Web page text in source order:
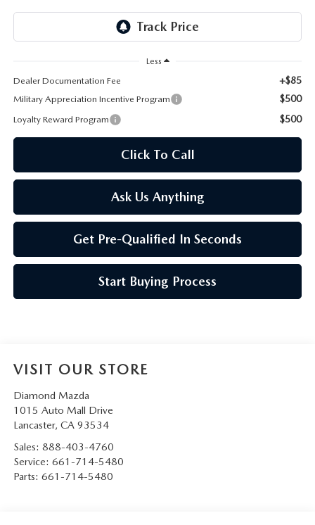
REPLACEMENT BATTERIES
PARTS DEPARTMENT SPECIALSLess
Dealer Documentation Fee
+$85
Military Appreciation Incentive Program $500
Loyalty Reward Program $500
Click To Call
Ask Us Anything
Get Pre-Qualified In Seconds
Start Buying Process
VISIT OUR STORE
Diamond Mazda
1015 Auto Mall Drive
Lancaster, CA 93534
Sales: 888-403-4760
Service: 661-714-5480
Parts: 661-714-5480